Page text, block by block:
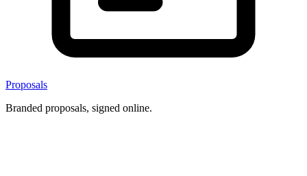
Proposals
Branded proposals, signed online.